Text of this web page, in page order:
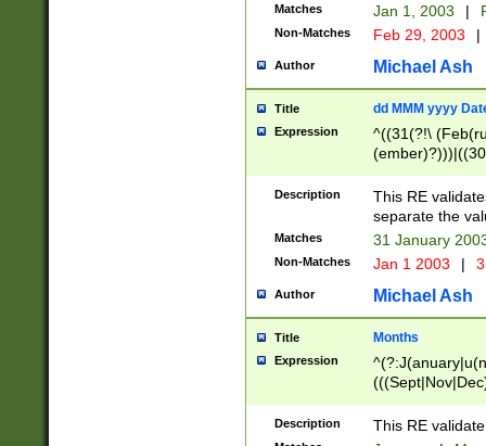
Matches Jan 1, 2003 |
Non-Matches Feb 29, 2003 |
Author Michael Ash
Title dd MMM yyyy
Expression
^((31(?!\
(((1[6-9]|[2-
9]\d)\d{2})$
Description
This RE
separate the
Matches 31 January
Non-Matches Jan 1 2003 |
Author Michael Ash
Title Months
Expression
Description This RE